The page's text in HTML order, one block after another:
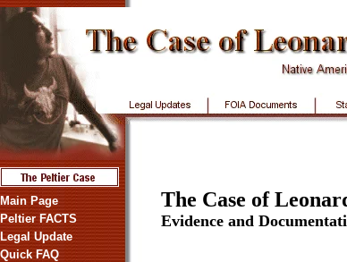
Main Page
Peltier FACTS
Legal Update
Quick FAQ
The Case of
Evidence and